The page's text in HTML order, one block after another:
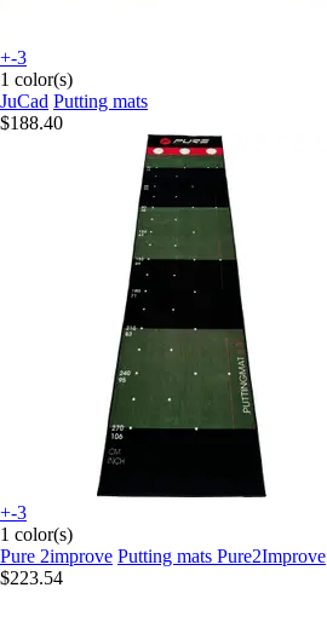
+-3
1 color(s)
JuCad Putting mats
$188.40
+-3
1 color(s)
Pure 2improve Putting mats Pure2Improve
$223.54